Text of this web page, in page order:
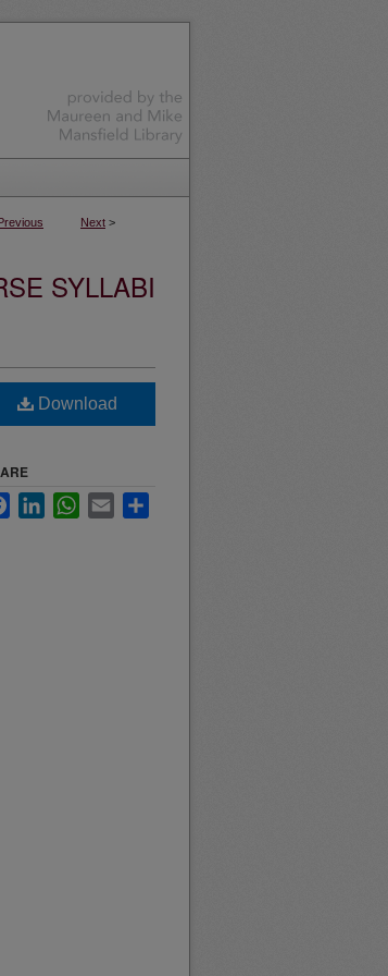
Next >
SYLLABI
Download
FacebookLinkedInWhatsApp
Email